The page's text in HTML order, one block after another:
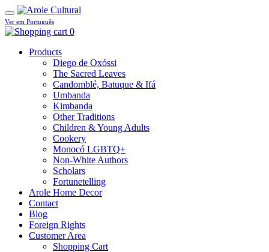
Ver em Português
0
Products
Diego de Oxóssi
The Sacred Leaves
Candomblé, Batuque & Ifá
Umbanda
Kimbanda
Other Traditions
Children & Young Adults
Cookery
Monocó LGBTQ+
Non-White Authors
Scholars
Fortunetelling
Arole Home Decor
Contact
Blog
Foreign Rights
Customer Area
Shopping Cart